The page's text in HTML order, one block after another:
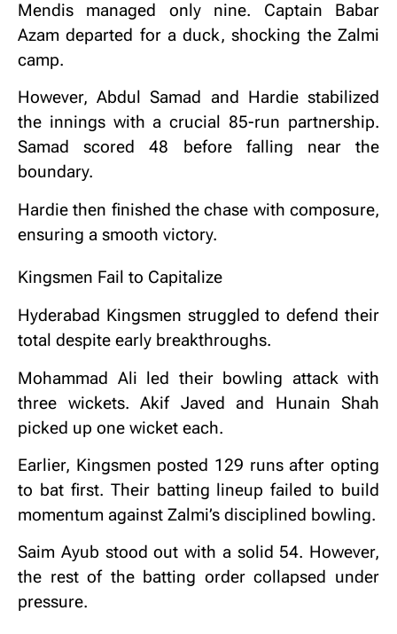
Mendis managed only nine. Captain Babar
Azam departed for a duck, shocking the Zalmi
camp.
However, Abdul Samad and Hardie stabilized
the innings with a crucial 85-run partnership.
Samad scored 48 before falling near the
boundary.
Hardie then finished the chase with composure,
ensuring a smooth victory.
Kingsmen Fail to Capitalize
Hyderabad Kingsmen struggled to defend their
total despite early breakthroughs.
Mohammad Ali led their bowling attack with
three wickets. Akif Javed and Hunain Shah
picked up one wicket each.
Earlier, Kingsmen posted 129 runs after opting
to bat first. Their batting lineup failed to build
momentum against Zalmi’s disciplined bowling.
Saim Ayub stood out with a solid 54. However,
the rest of the batting order collapsed under
pressure.